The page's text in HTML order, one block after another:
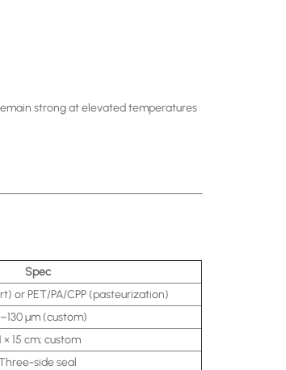
strong at elevated temperatures
Spec
or PET/PA/CPP (pasteurization)
μm (custom)
× 15 cm; custom
side seal